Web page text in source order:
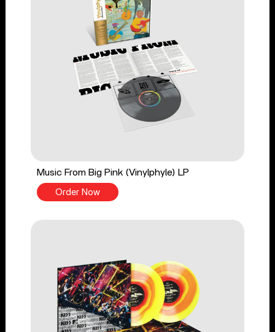
Music From Big Pink (Vinylphyle) LP
Order Now